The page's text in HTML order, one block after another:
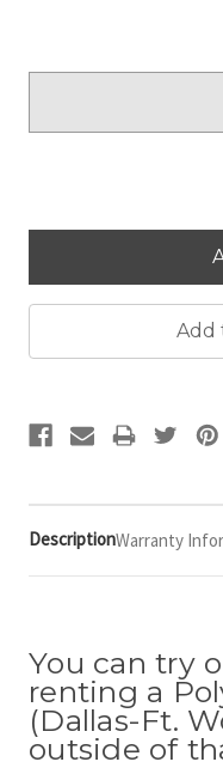
Add
DescriptionWarranty
You can try
renting a
(Dallas-Ft.
outside of